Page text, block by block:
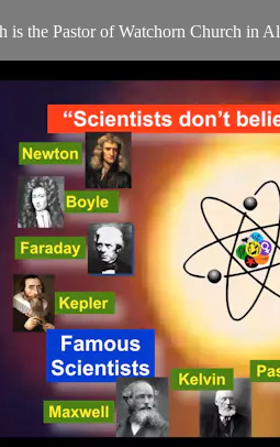
is the Pastor of Watchorn Church in